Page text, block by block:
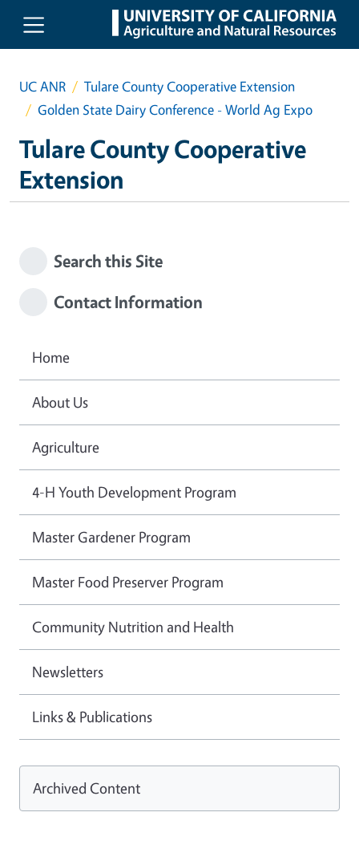
Skip to main content
UC ANR
Tulare County Cooperative Extension
Golden State Dairy Conference - World Ag Expo
Tulare County Cooperative
Extension
Search this Site
Contact Information
Home
About Us
Agriculture
4-H Youth Development Program
Master Gardener Program
Master Food Preserver Program
Community Nutrition and Health
Newsletters
Links & Publications
Archived Content